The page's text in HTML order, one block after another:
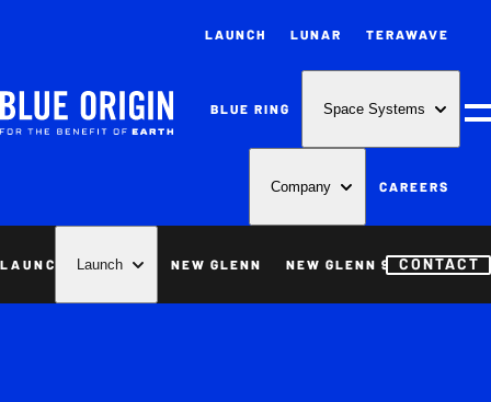
LAUNCH LUNAR TERAWAVE
BLUE RING Space Systems
Company CAREERS
LAUNCH Launch NEW GLENN NEW GLENN 9X4 NEW
CONTACT